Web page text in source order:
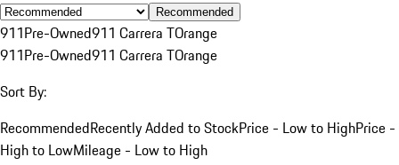
Recommended
911Pre-Owned911 Carrera TOrange
911Pre-Owned911 Carrera TOrange
Sort By:
RecommendedRecently Added to StockPrice - Low to HighPrice -
High to LowMileage - Low to High